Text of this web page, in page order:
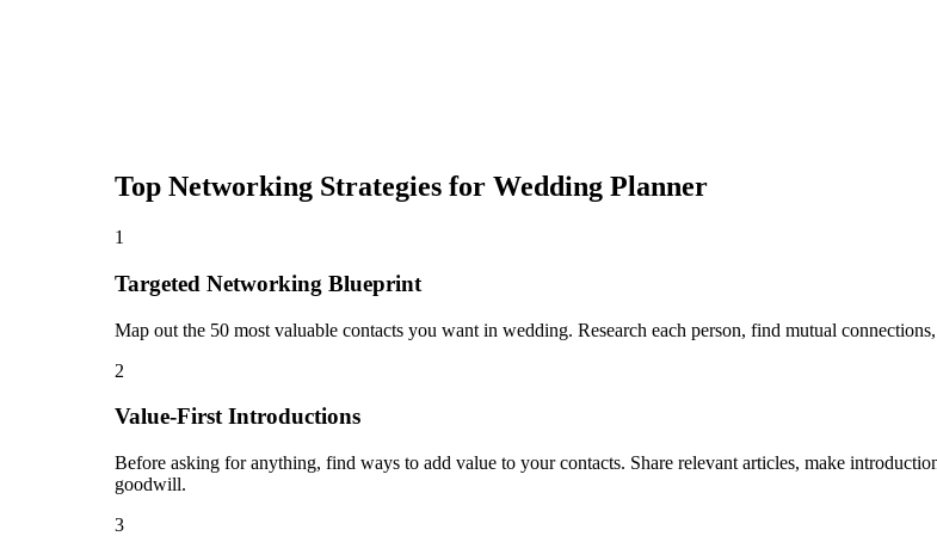
Top Networking Strategies for Wedding Planner
1
Targeted Networking Blueprint
Map out the 50 most valuable contacts you want in wedding. Research each person, find mutual
2
Value-First Introductions
Before asking for anything, find ways to add value to your contacts. Share relevant articles, make
goodwill.
3